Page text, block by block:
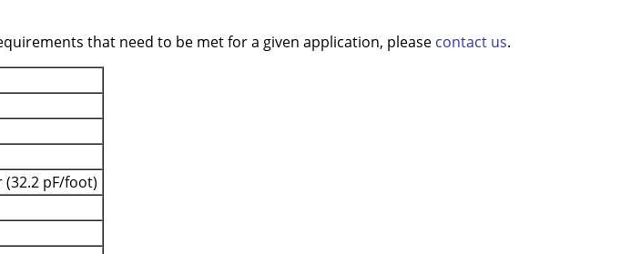
that need to be met for a given application, please contact us.
(32.2 pF/foot)